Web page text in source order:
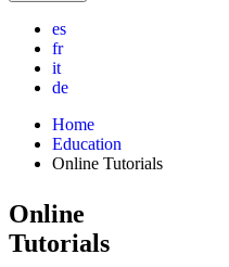
es
fr
it
de
Home
Education
Online Tutorials
Online
Tutorials